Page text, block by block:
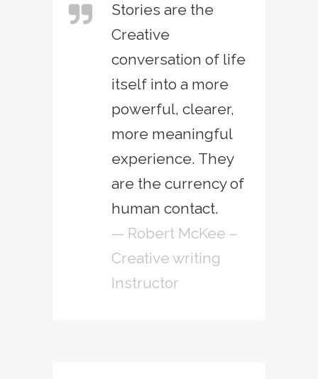
Stories are the
Creative
conversation of life
itself into a more
powerful, clearer,
more meaningful
experience. They
are the currency of
human contact.
— Robert McKee –
Creative writing
Instructor